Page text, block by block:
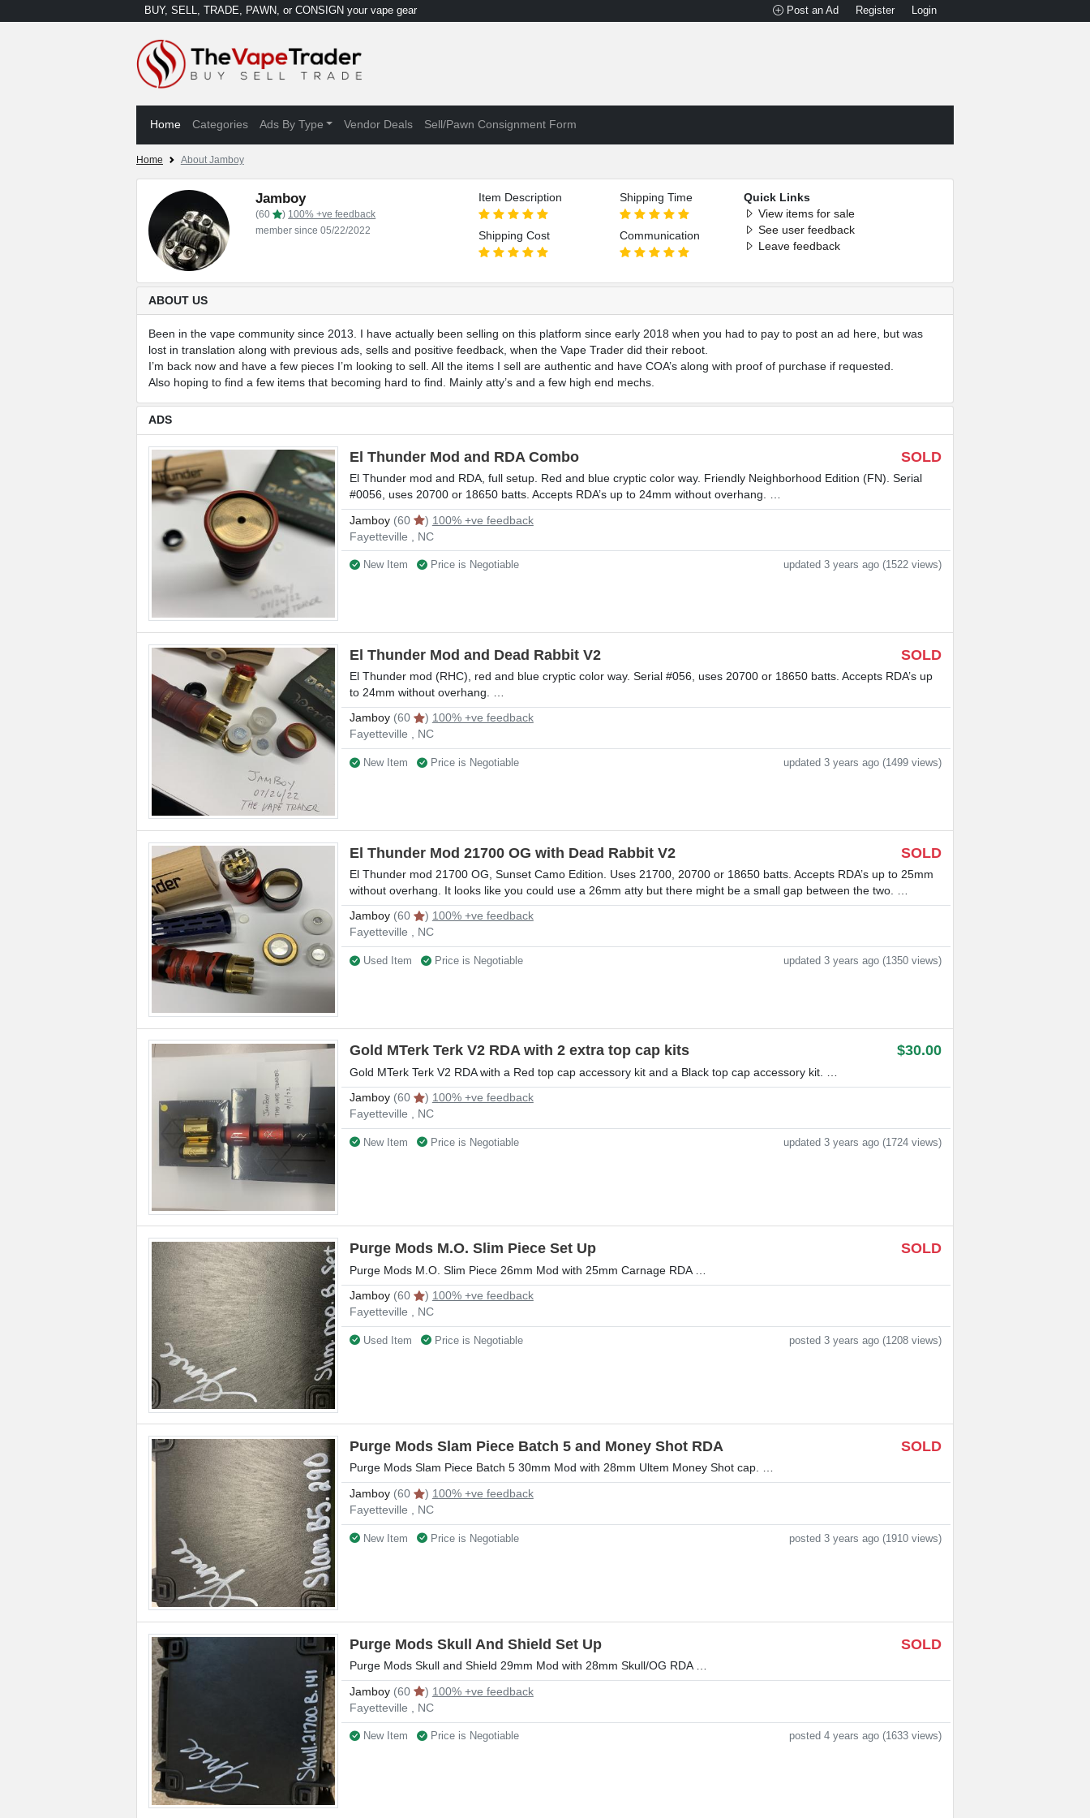
BUY, SELL, TRADE, PAWN, or CONSIGN your vape gear Post an Ad Register Login
Home Categories Ads By Type Vendor Deals Sell/Pawn Consignment Form
Home About Jamboy
Jamboy
(60 ) 100% +ve feedback
member since 05/22/2022
Item Description
Shipping Cost
Shipping Time
Communication
Quick Links
View items for sale
See user feedback
Leave feedback
ABOUT US
Been in the vape community since 2013. I have actually been selling on this platform since early 2018 when you had to pay to post an ad here, but was
lost in translation along with previous ads, sells and positive feedback, when the Vape Trader did their reboot.
I’m back now and have a few pieces I’m looking to sell. All the items I sell are authentic and have COA’s along with proof of purchase if requested.
Also hoping to find a few items that becoming hard to find. Mainly atty’s and a few high end mechs.
ADS
SOLD
El Thunder Mod and RDA Combo
El Thunder mod and RDA, full setup. Red and blue cryptic color way. Friendly Neighborhood Edition (FN). Serial
#0056, uses 20700 or 18650 batts. Accepts RDA’s up to 24mm without overhang. …
Jamboy(60 ) 100% +ve feedback
Fayetteville , NC
New Item Price is Negotiable updated 3 years ago (1522 views)
SOLD
El Thunder Mod and Dead Rabbit V2
El Thunder mod (RHC), red and blue cryptic color way. Serial #056, uses 20700 or 18650 batts. Accepts RDA’s up
to 24mm without overhang. …
Jamboy(60 ) 100% +ve feedback
Fayetteville , NC
New Item Price is Negotiable updated 3 years ago (1499 views)
SOLD
El Thunder Mod 21700 OG with Dead Rabbit V2
El Thunder mod 21700 OG, Sunset Camo Edition. Uses 21700, 20700 or 18650 batts. Accepts RDA’s up to 25mm
without overhang. It looks like you could use a 26mm atty but there might be a small gap between the two. …
Jamboy(60 ) 100% +ve feedback
Fayetteville , NC
Used Item Price is Negotiable updated 3 years ago (1350 views)
$30.00
Gold MTerk Terk V2 RDA with 2 extra top cap kits
Gold MTerk Terk V2 RDA with a Red top cap accessory kit and a Black top cap accessory kit. …
Jamboy(60 ) 100% +ve feedback
Fayetteville , NC
New Item Price is Negotiable updated 3 years ago (1724 views)
SOLD
Purge Mods M.O. Slim Piece Set Up
Purge Mods M.O. Slim Piece 26mm Mod with 25mm Carnage RDA …
Jamboy(60 ) 100% +ve feedback
Fayetteville , NC
Used Item Price is Negotiable posted 3 years ago (1208 views)
SOLD
Purge Mods Slam Piece Batch 5 and Money Shot RDA
Purge Mods Slam Piece Batch 5 30mm Mod with 28mm Ultem Money Shot cap. …
Jamboy(60 ) 100% +ve feedback
Fayetteville , NC
New Item Price is Negotiable posted 3 years ago (1910 views)
SOLD
Purge Mods Skull And Shield Set Up
Purge Mods Skull and Shield 29mm Mod with 28mm Skull/OG RDA …
Jamboy(60 ) 100% +ve feedback
Fayetteville , NC
New Item Price is Negotiable posted 4 years ago (1633 views)